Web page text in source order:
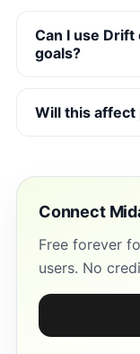
Can I use
goals?
Will this affect
Connect
Free forever
users. No